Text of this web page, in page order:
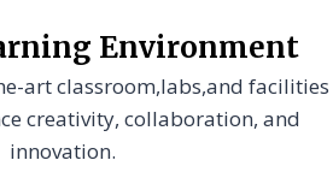
Environment
art classroom,labs,and facilities
creativity, collaboration, and
innovation.